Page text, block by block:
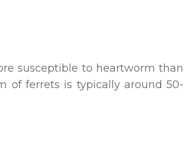
susceptible to heartworm than
of ferrets is typically around 50-